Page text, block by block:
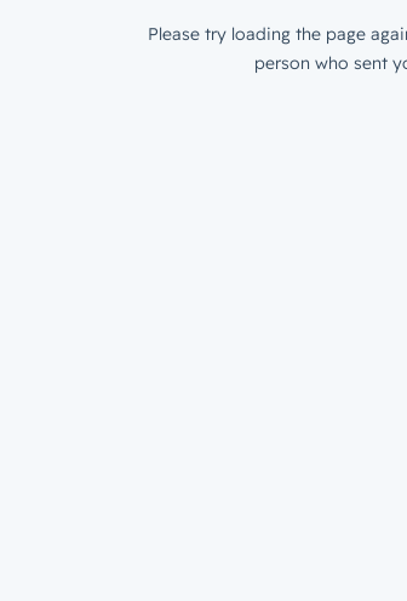
Please try loading the page
person who sent